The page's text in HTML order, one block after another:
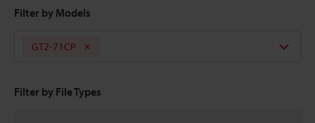
Filter by Models
GT2-71CP
Filter by File Types